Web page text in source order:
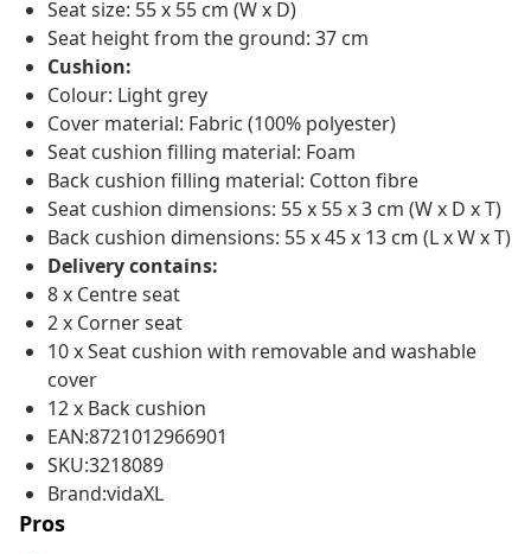
Seat size: 55 x 55 cm (W x D)
Seat height from the ground: 37 cm
Cushion:
Colour: Light grey
Cover material: Fabric (100% polyester)
Seat cushion filling material: Foam
Back cushion filling material: Cotton fibre
Seat cushion dimensions: 55 x 55 x 3 cm (W x D x T)
Back cushion dimensions: 55 x 45 x 13 cm (L x W x T)
Delivery contains:
8 x Centre seat
2 x Corner seat
10 x Seat cushion with removable and washable
cover
12 x Back cushion
EAN:8721012966901
SKU:3218089
Brand:vidaXL
Pros